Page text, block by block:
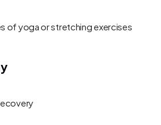
of yoga or stretching exercises